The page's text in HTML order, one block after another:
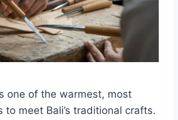
one of the warmest, most
to meet Bali’s traditional crafts.